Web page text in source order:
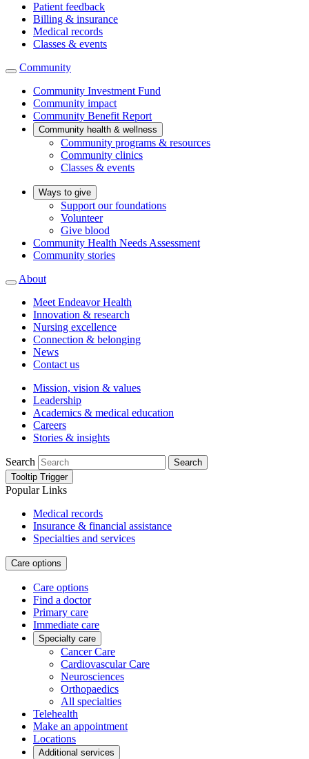
Patient feedback
Billing & insurance
Medical records
Classes & events
Community
Community Investment Fund
Community impact
Community Benefit Report
Community health & wellness
Community programs & resources
Community clinics
Classes & events
Ways to give
Support our foundations
Volunteer
Give blood
Community Health Needs Assessment
Community stories
About
Meet Endeavor Health
Innovation & research
Nursing excellence
Connection & belonging
News
Contact us
Mission, vision & values
Leadership
Academics & medical education
Careers
Stories & insights
Search
Search
Tooltip Trigger
Popular Links
Medical records
Insurance & financial assistance
Specialties and services
Care options
Care options
Find a doctor
Primary care
Immediate care
Specialty care
Cancer Care
Cardiovascular Care
Neurosciences
Orthopaedics
All specialties
Telehealth
Make an appointment
Locations
Additional services